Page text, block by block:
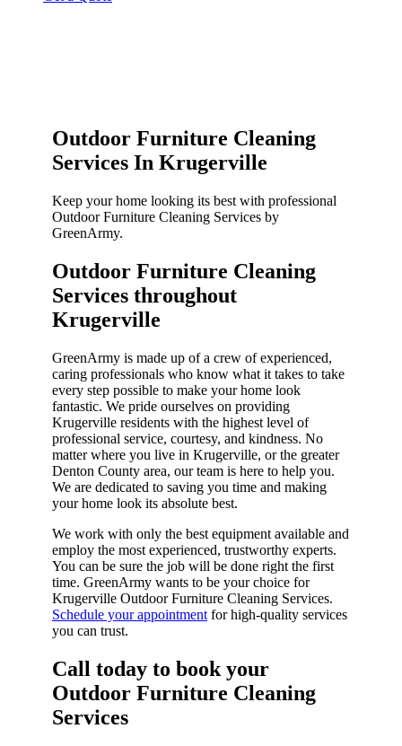
Outdoor Furniture Cleaning
Services In Krugerville
Keep your home looking its best with professional
Outdoor Furniture Cleaning Services by
GreenArmy.
Outdoor Furniture Cleaning
Services throughout
Krugerville​
GreenArmy is made up of a crew of experienced,
caring professionals who know what it takes to take
every step possible to make your home look
fantastic. We pride ourselves on providing
Krugerville residents with the highest level of
professional service, courtesy, and kindness. No
matter where you live in Krugerville, or the greater
Denton County area, our team is here to help you.
We are dedicated to saving you time and making
your home look its absolute best.
We work with only the best equipment available and
employ the most experienced, trustworthy experts.
You can be sure the job will be done right the first
time. GreenArmy wants to be your choice for
Krugerville Outdoor Furniture Cleaning Services.
Schedule your appointment for high-quality services
you can trust.
Call today to book your
Outdoor Furniture Cleaning
Services​